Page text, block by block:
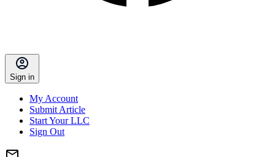
Sign in
My Account
Submit Article
Start Your LLC
Sign Out